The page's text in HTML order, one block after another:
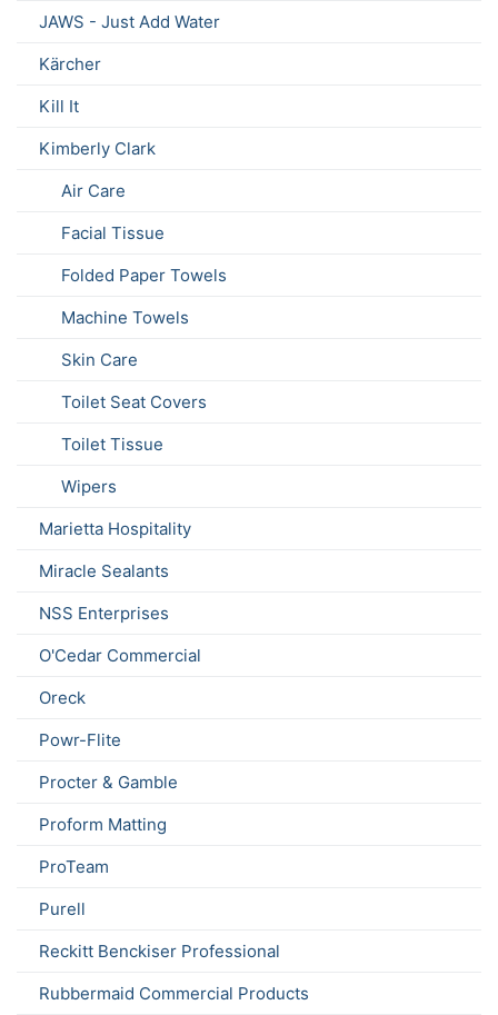
JAWS - Just Add Water
Kärcher
Kill It
Kimberly Clark
Air Care
Facial Tissue
Folded Paper Towels
Machine Towels
Skin Care
Toilet Seat Covers
Toilet Tissue
Wipers
Marietta Hospitality
Miracle Sealants
NSS Enterprises
O'Cedar Commercial
Oreck
Powr-Flite
Procter & Gamble
Proform Matting
ProTeam
Purell
Reckitt Benckiser Professional
Rubbermaid Commercial Products